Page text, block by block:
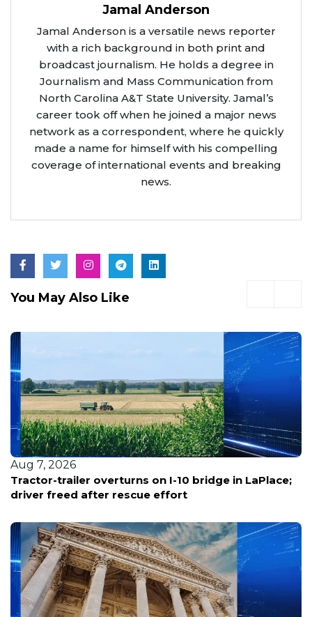
Jamal Anderson
Jamal Anderson is a versatile news reporter
with a rich background in both print and
broadcast journalism. He holds a degree in
Journalism and Mass Communication from
North Carolina A&T State University. Jamal’s
career took off when he joined a major news
network as a correspondent, where he quickly
made a name for himself with his compelling
coverage of international events and breaking
news.
You May Also Like
Aug 7, 2026
Louisiana reports five deaths from warm-water
bacterial infections